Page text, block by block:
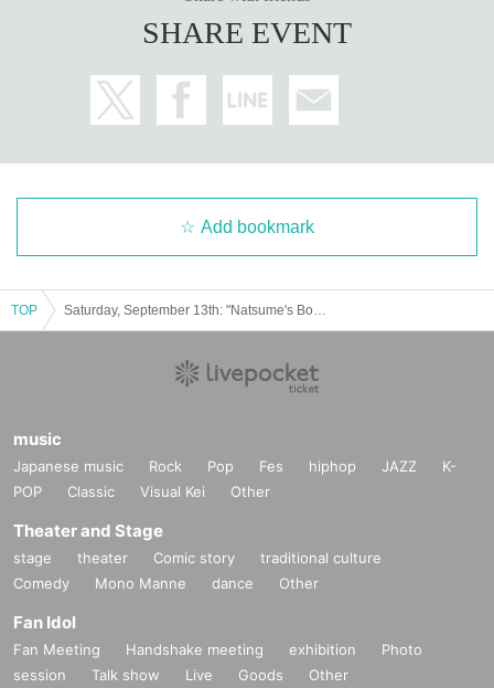
ccommodation expenses, etc.) for any reason.
business hours
mmittee
SHARE EVENT
Add bookmark
TOP
music
Japanese music Rock Pop Fes hiphop JAZZ
K-
POP
Classic Visual Kei Other
Theater and Stage
stage theater Comic story
traditional culture
Comedy
Mono Manne dance Other
Fan Idol
Fan Meeting Handshake meeting exhibition
Photo
session
Talk show Live Goods Other